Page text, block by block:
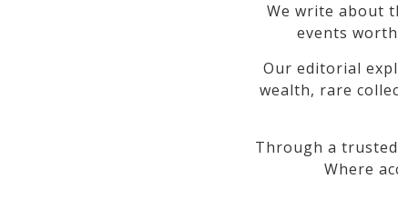
We write about
events
Our editorial
wealth, rare
Through a
Where